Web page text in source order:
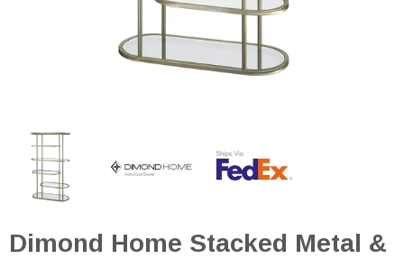
Dimond Home Stacked Metal &